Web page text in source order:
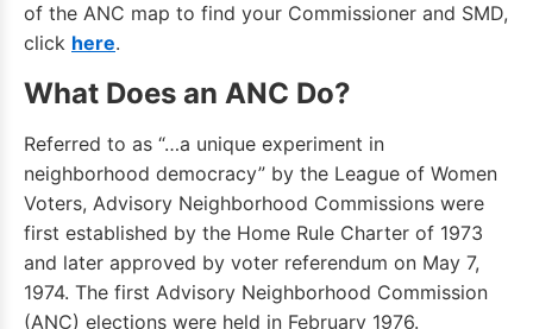
of the ANC map to find your Commissioner and SMD,
click here.
What Does an ANC Do?
Referred to as “…a unique experiment in
neighborhood democracy” by the League of Women
Voters, Advisory Neighborhood Commissions were
first established by the Home Rule Charter of 1973
and later approved by voter referendum on May 7,
1974. The first Advisory Neighborhood Commission
(ANC) elections were held in February 1976.